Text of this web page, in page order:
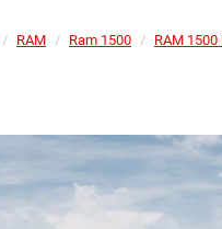
RAM Ram 1500 RAM 1500